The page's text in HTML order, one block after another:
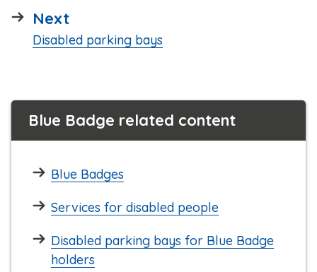
Nextpage
:Disabled parking bays
Blue Badge related content
Blue Badges
Services for disabled people
Disabled parking bays for Blue Badge
holders